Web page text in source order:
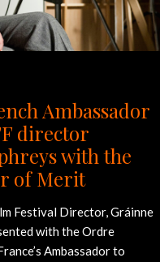
Ambassador
director
with the
of Merit
Festival Director, Gráinne
with the Ordre
Ambassador to